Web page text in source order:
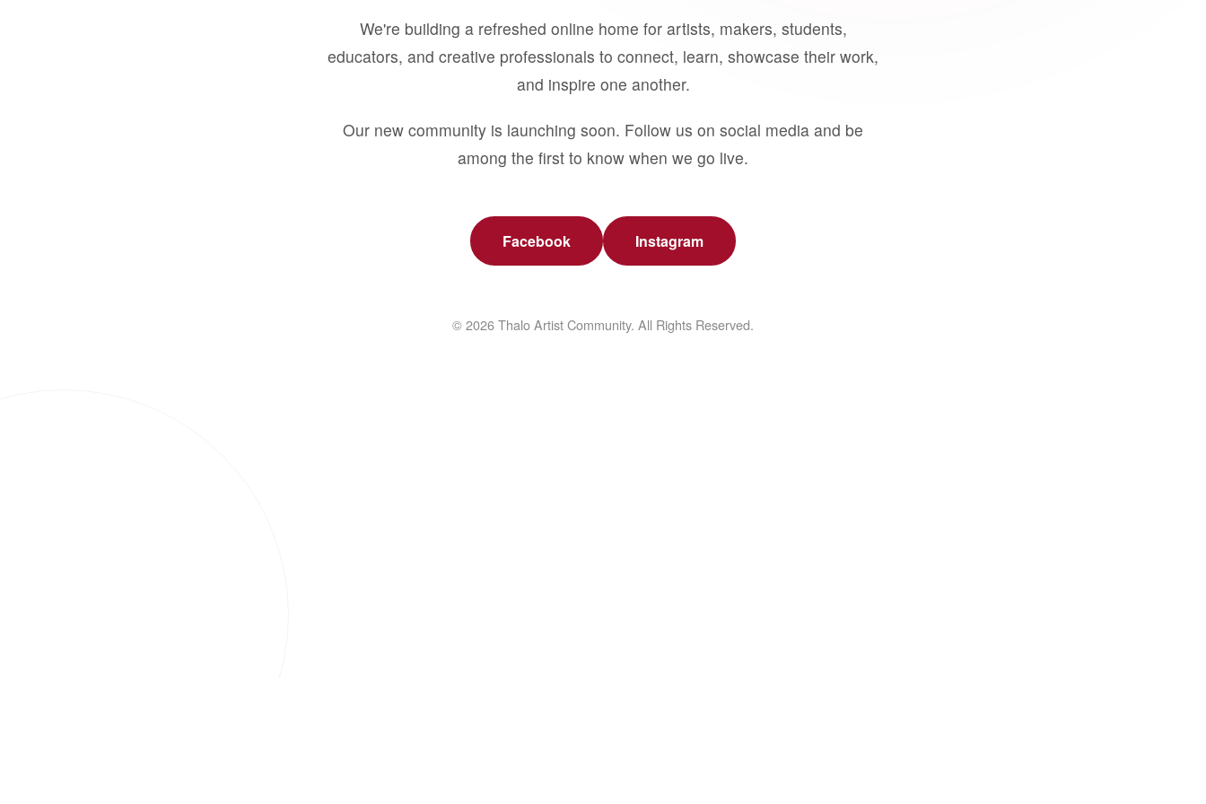
We're building a refreshed online home for artists, makers, students,
educators, and creative professionals to connect, learn, showcase their work,
and inspire one another.
Our new community is launching soon. Follow us on social media and be
among the first to know when we go live.
Facebook Instagram
© 2026 Thalo Artist Community. All Rights Reserved.